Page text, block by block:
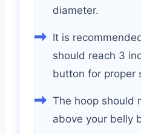
diameter.
It is
should reach 3
button for proper
The hoop should
above your belly